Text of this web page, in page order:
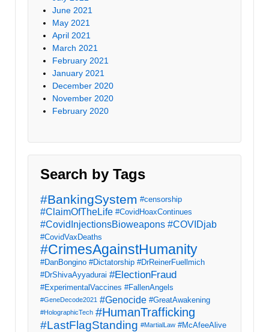
June 2021
May 2021
April 2021
March 2021
February 2021
January 2021
December 2020
November 2020
February 2020
Search by Tags
#BankingSystem #censorship
#ClaimOfTheLife #CovidHoaxContinues
#CovidInjectionsBioweapons #COVIDjab
#CovidVaxDeaths
#CrimesAgainstHumanity
#DanBongino #Dictatorship #DrReinerFuellmich
#DrShivaAyyadurai #ElectionFraud
#ExperimentalVaccines #FallenAngels
#GeneDecode2021 #Genocide #GreatAwakening
#HolographicTech #HumanTrafficking
#LastFlagStanding #MartialLaw #McAfeeAlive